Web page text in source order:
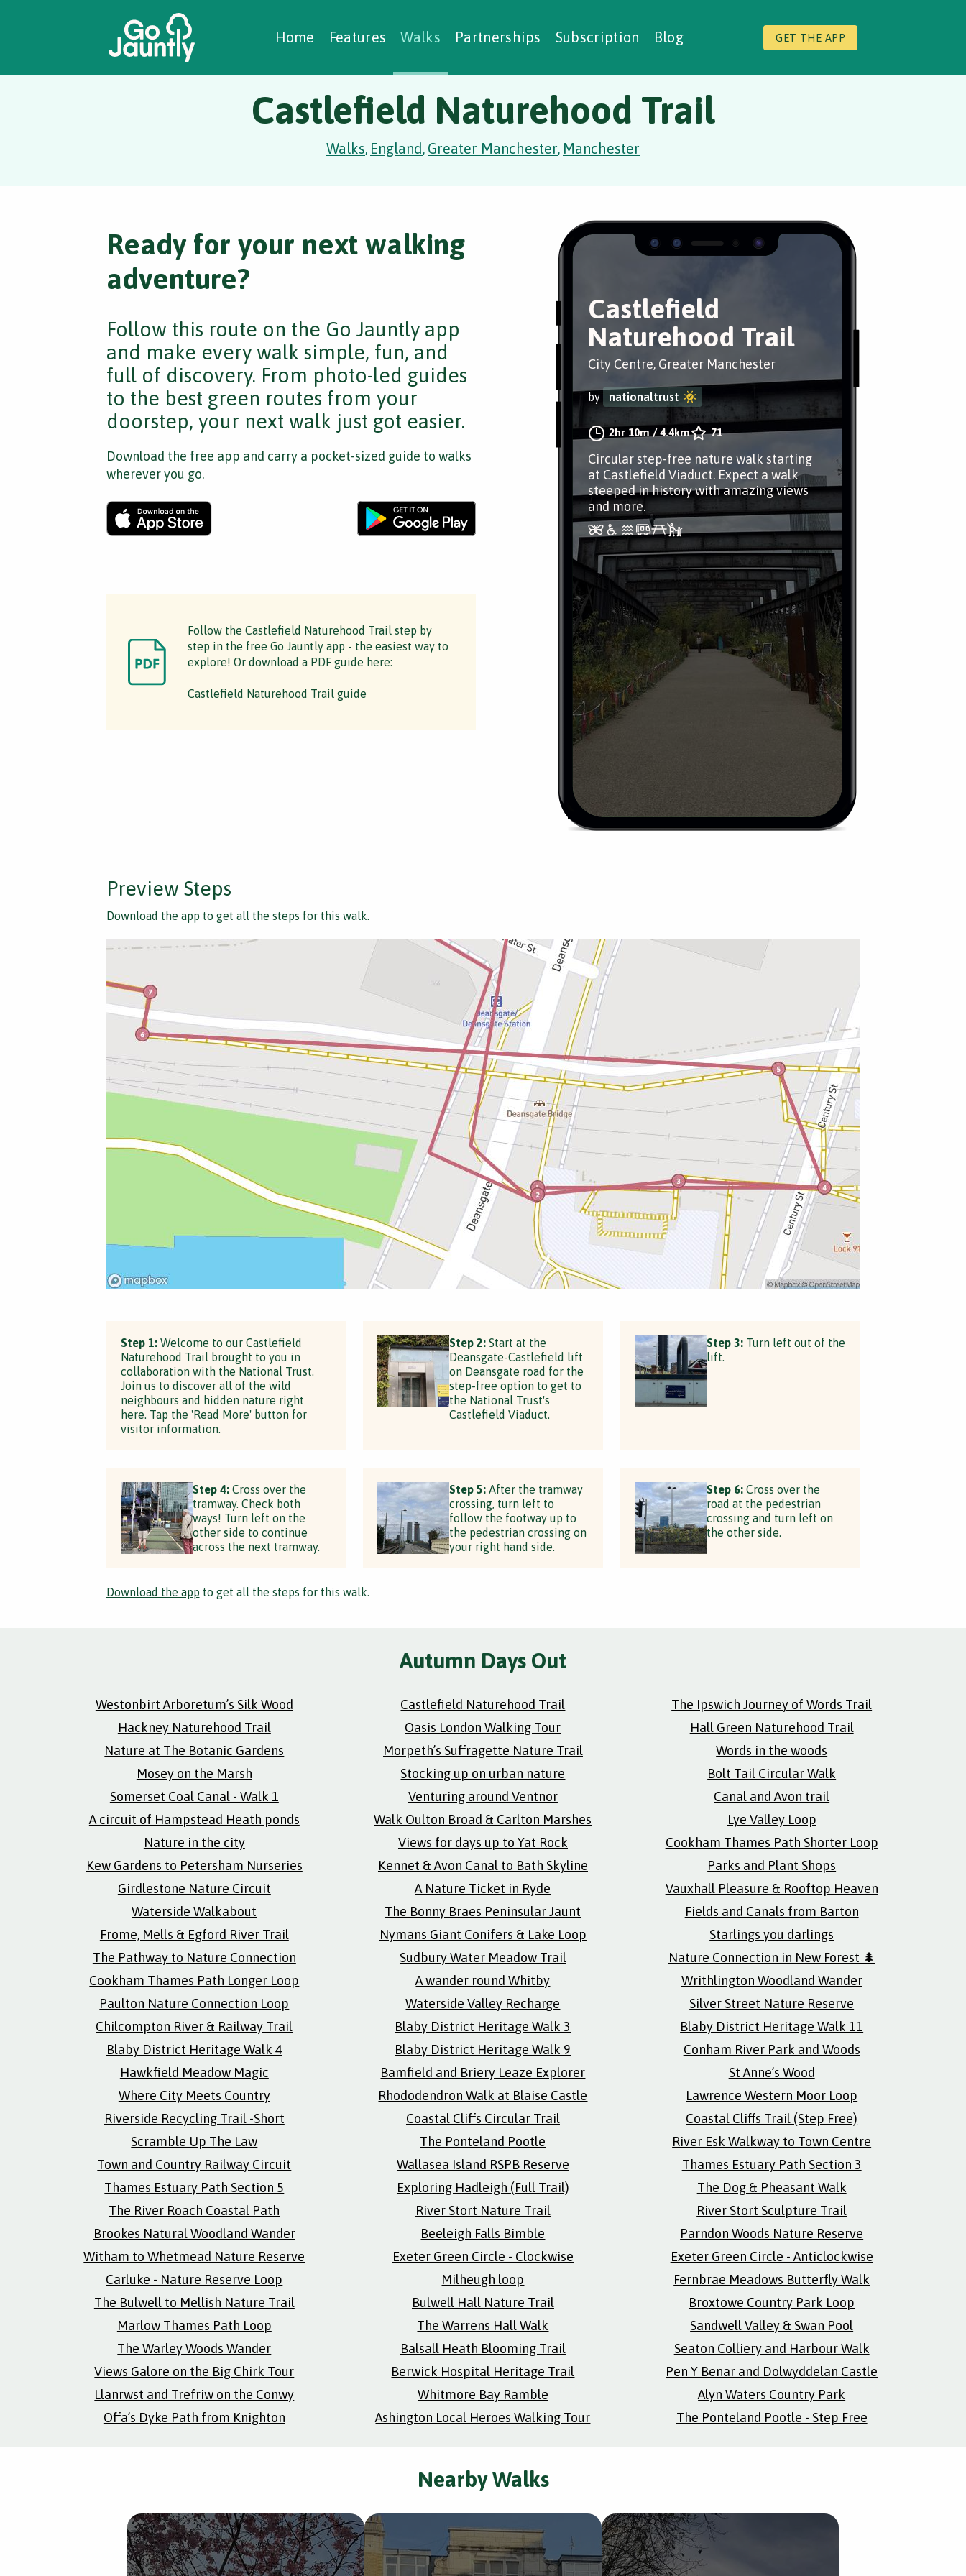
Home Features Walks Partnerships Subscription Blog GET THE APP
Creating Walks
Case Studies Social Prescribing
Castlefield Naturehood Trail
Walks, England, Greater Manchester, Manchester
Castlefield
Naturehood Trail
City Centre, Greater Manchester
by nationaltrust
2hr 10m /4.4km 71
Circular step-free nature walk starting
at Castlefield Viaduct. Expect a walk
steeped in history with amazing views
and more.
Ready for your next walking
adventure?
Follow this route on the Go Jauntly app
and make every walk simple, fun, and
full of discovery. From photo-led guides
to the best green routes from your
doorstep, your next walk just got easier.
Download the free app and carry a pocket-sized guide to walks
wherever you go.
Follow the Castlefield Naturehood Trail step by
step in the free Go Jauntly app - the easiest way to
explore! Or download a PDF guide here:
Castlefield Naturehood Trail guide
Preview Steps
Download the app to get all the steps for this walk.
Step 1:Welcome to our Castlefield
Naturehood Trail brought to you in
collaboration with the National Trust.
Join us to discover all of the wild
neighbours and hidden nature right
here. Tap the 'Read More' button for
visitor information.
Step 2: Start at the
Deansgate-Castlefield lift
on Deansgate road for the
step-free option to get to
the National Trust's
Castlefield Viaduct.
Step 3:Turn left out of the
lift.
Step 4:Cross over the
tramway. Check both
ways! Turn left on the
other side to continue
across the next tramway.
Step 5: After the tramway
crossing, turn left to
follow the footway up to
the pedestrian crossing on
your right hand side.
Step 6:Cross over the
road at the pedestrian
crossing and turn left on
the other side.
Download the app to get all the steps for this walk.
Autumn Days Out
Westonbirt Arboretum’s Silk Wood Castlefield Naturehood Trail
The Ipswich Journey of Words Trail
Hackney Naturehood Trail
Oasis London Walking Tour
Hall Green Naturehood Trail
Nature at The Botanic Gardens
Morpeth’s Suffragette Nature Trail
Words in the woods
Mosey on the Marsh
Stocking up on urban nature
Bolt Tail Circular Walk
Somerset Coal Canal - Walk 1
Venturing around Ventnor
Canal and Avon trail
A circuit of Hampstead Heath ponds
Walk Oulton Broad & Carlton Marshes
Lye Valley Loop
Nature in the city
Views for days up to Yat Rock
Cookham Thames Path Shorter Loop
Kew Gardens to Petersham Nurseries
Kennet & Avon Canal to Bath Skyline
Parks and Plant Shops
Girdlestone Nature Circuit
A Nature Ticket in Ryde
Vauxhall Pleasure & Rooftop Heaven
Waterside Walkabout
The Bonny Braes Peninsular Jaunt
Fields and Canals from Barton
Frome, Mells & Egford River Trail
Nymans Giant Conifers & Lake Loop
Starlings you darlings
The Pathway to Nature Connection
Sudbury Water Meadow Trail
Nature Connection in New Forest 🌲
Cookham Thames Path Longer Loop
A wander round Whitby
Writhlington Woodland Wander
Paulton Nature Connection Loop
Waterside Valley Recharge
Silver Street Nature Reserve
Chilcompton River & Railway Trail
Blaby District Heritage Walk 3
Blaby District Heritage Walk 11
Blaby District Heritage Walk 4
Blaby District Heritage Walk 9
Conham River Park and Woods
Hawkfield Meadow Magic
Bamfield and Briery Leaze Explorer
St Anne’s Wood
Where City Meets Country
Rhododendron Walk at Blaise Castle
Lawrence Western Moor Loop
Riverside Recycling Trail -Short
Coastal Cliffs Circular Trail
Coastal Cliffs Trail (Step Free)
Scramble Up The Law
The Ponteland Pootle
River Esk Walkway to Town Centre
Town and Country Railway Circuit
Wallasea Island RSPB Reserve
Thames Estuary Path Section 3
Thames Estuary Path Section 5
Exploring Hadleigh (Full Trail)
The Dog & Pheasant Walk
The River Roach Coastal Path
River Stort Nature Trail
River Stort Sculpture Trail
Brookes Natural Woodland Wander
Beeleigh Falls Bimble
Parndon Woods Nature Reserve
Witham to Whetmead Nature Reserve
Exeter Green Circle - Clockwise
Exeter Green Circle - Anticlockwise
Carluke - Nature Reserve Loop
Milheugh loop
Fernbrae Meadows Butterfly Walk
The Bulwell to Mellish Nature Trail
Bulwell Hall Nature Trail
Broxtowe Country Park Loop
Marlow Thames Path Loop
The Warrens Hall Walk
Sandwell Valley & Swan Pool
The Warley Woods Wander
Balsall Heath Blooming Trail
Seaton Colliery and Harbour Walk
Views Galore on the Big Chirk Tour
Berwick Hospital Heritage Trail
Pen Y Benar and Dolwyddelan Castle
Llanrwst and Trefriw on the Conwy
Whitmore Bay Ramble
Alyn Waters Country Park
Offa’s Dyke Path from Knighton
Ashington Local Heroes Walking Tour The Ponteland Pootle - Step Free
Nearby Walks